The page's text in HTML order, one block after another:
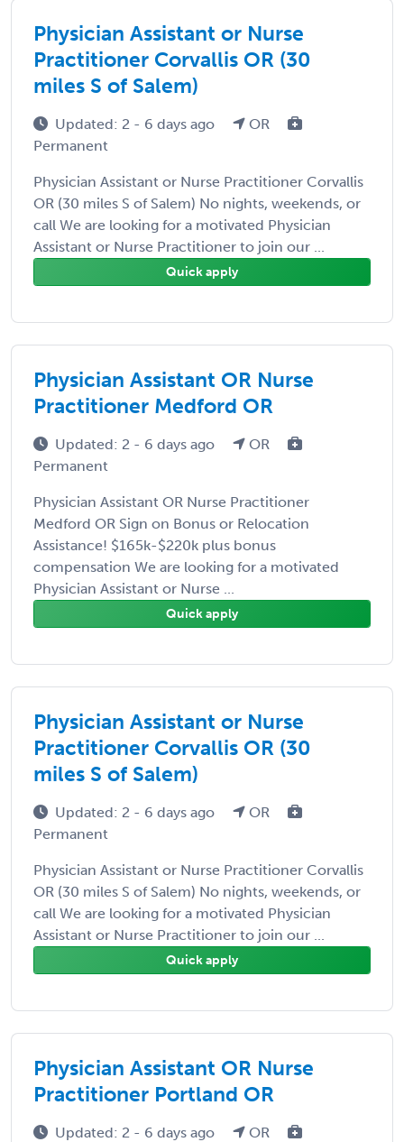
Physician Assistant or Nurse
Practitioner Corvallis OR (30
miles S of Salem)
Updated: 2 - 6 days ago
OR
Permanent
Physician Assistant or Nurse Practitioner Corvallis
OR (30 miles S of Salem) No nights, weekends, or
call We are looking for a motivated Physician
Assistant or Nurse Practitioner to join our ...
Quick apply
Physician Assistant OR Nurse
Practitioner Medford OR
Updated: 2 - 6 days ago
OR
Permanent
Physician Assistant OR Nurse Practitioner
Medford OR Sign on Bonus or Relocation
Assistance! $165k-$220k plus bonus
compensation We are looking for a motivated
Physician Assistant or Nurse ...
Quick apply
Physician Assistant or Nurse
Practitioner Corvallis OR (30
miles S of Salem)
Updated: 2 - 6 days ago
OR
Permanent
Physician Assistant or Nurse Practitioner Corvallis
OR (30 miles S of Salem) No nights, weekends, or
call We are looking for a motivated Physician
Assistant or Nurse Practitioner to join our ...
Quick apply
Physician Assistant OR Nurse
Practitioner Portland OR
Updated: 2 - 6 days ago
OR